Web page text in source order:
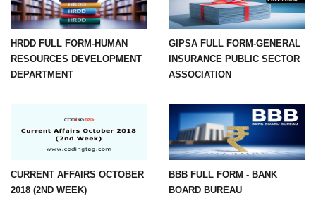
HRDD FULL FORM-HUMAN
RESOURCES DEVELOPMENT
DEPARTMENT
GIPSA FULL FORM-GENERAL
INSURANCE PUBLIC SECTOR
ASSOCIATION
CURRENT AFFAIRS OCTOBER
2018 (2ND WEEK)
BBB FULL FORM - BANK
BOARD BUREAU